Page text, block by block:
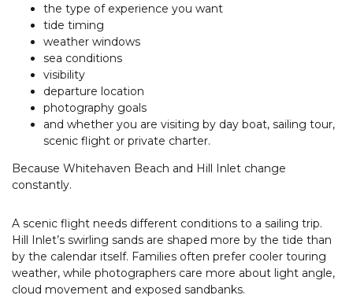
the type of experience you want
tide timing
weather windows
sea conditions
visibility
departure location
photography goals
and whether you are visiting by day boat, sailing tour,
scenic flight or private charter.
Because Whitehaven Beach and Hill Inlet change
constantly.
A scenic flight needs different conditions to a sailing trip.
Hill Inlet’s swirling sands are shaped more by the tide than
by the calendar itself. Families often prefer cooler touring
weather, while photographers care more about light angle,
cloud movement and exposed sandbanks.